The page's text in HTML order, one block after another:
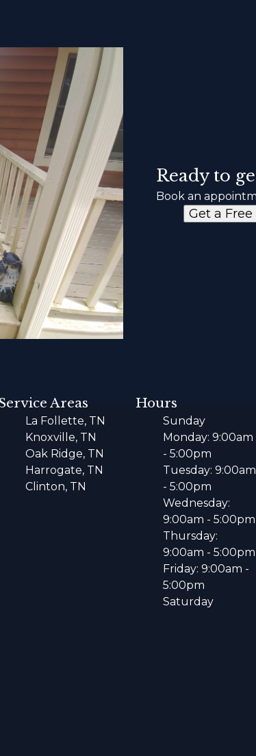
Ready to
Book an
Get a
Areas
La Follette, TN
Knoxville, TN
Oak Ridge, TN
Harrogate, TN
Clinton, TN
Hours
Sunday
Monday: 9:00am
- 5:00pm
Tuesday: 9:00am
- 5:00pm
Wednesday:
9:00am - 5:00pm
Thursday:
9:00am - 5:00pm
Friday: 9:00am -
5:00pm
Saturday